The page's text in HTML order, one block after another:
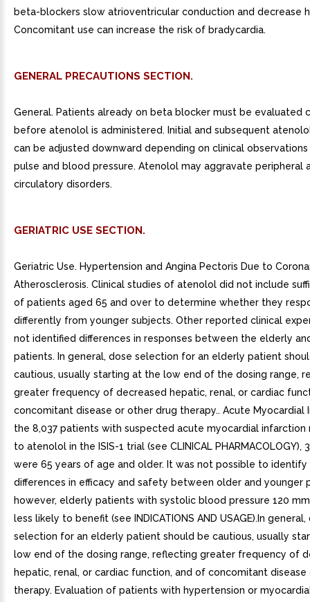
beta-blockers slow atrioventricular conduction and decrease
Concomitant use can increase the risk of bradycardia.
GENERAL PRECAUTIONS SECTION.
General. Patients already on beta blocker must be evaluated
before atenolol is administered. Initial and subsequent
can be adjusted downward depending on clinical observations
pulse and blood pressure. Atenolol may aggravate peripheral
circulatory disorders.
GERIATRIC USE SECTION.
Geriatric Use. Hypertension and Angina Pectoris Due to
Atherosclerosis. Clinical studies of atenolol did not include
of patients aged 65 and over to determine whether they
differently from younger subjects. Other reported clinical
not identified differences in responses between the elderly
patients. In general, dose selection for an elderly patient
cautious, usually starting at the low end of the dosing range,
greater frequency of decreased hepatic, renal, or cardiac
concomitant disease or other drug therapy.. Acute Myocardial
the 8,037 patients with suspected acute myocardial infarction
to atenolol in the ISIS-1 trial (see CLINICAL PHARMACOLOGY),
were 65 years of age and older. It was not possible to identify
differences in efficacy and safety between older and younger
however, elderly patients with systolic blood pressure 120
less likely to benefit (see INDICATIONS AND USAGE).In general,
selection for an elderly patient should be cautious, usually
low end of the dosing range, reflecting greater frequency of
hepatic, renal, or cardiac function, and of concomitant
therapy. Evaluation of patients with hypertension or